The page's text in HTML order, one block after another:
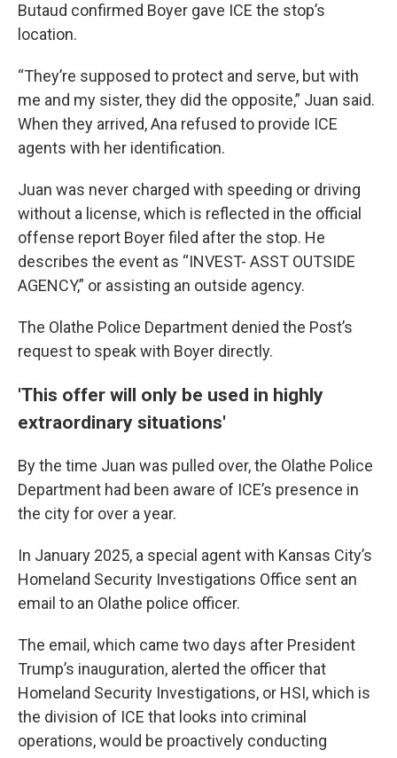
Butaud confirmed Boyer gave ICE the stop’s
location.
“They’re supposed to protect and serve, but with
me and my sister, they did the opposite,” Juan said.
When they arrived, Ana refused to provide ICE
agents with her identification.
Juan was never charged with speeding or driving
without a license, which is reflected in the official
offense report Boyer filed after the stop. He
describes the event as “INVEST- ASST OUTSIDE
AGENCY,” or assisting an outside agency.
The Olathe Police Department denied the Post’s
request to speak with Boyer directly.
'This offer will only be used in highly
extraordinary situations'
By the time Juan was pulled over, the Olathe Police
Department had been aware of ICE’s presence in
the city for over a year.
In January 2025, a special agent with Kansas City’s
Homeland Security Investigations Office sent an
email to an Olathe police officer.
The email, which came two days after President
Trump’s inauguration, alerted the officer that
Homeland Security Investigations, or HSI, which is
the division of ICE that looks into criminal
operations, would be proactively conducting